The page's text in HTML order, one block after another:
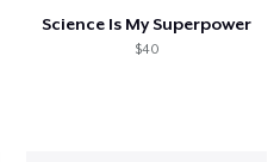
Science Is My Superpower
$40